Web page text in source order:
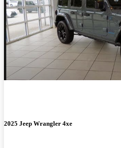
2025 Jeep Wrangler 4xe